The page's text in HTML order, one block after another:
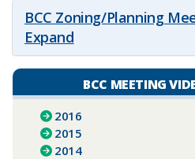
BCC Zoning/Planning
Expand
BCC MEETING
2016
2015
2014